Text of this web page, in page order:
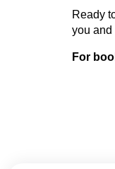
Ready
you and
For